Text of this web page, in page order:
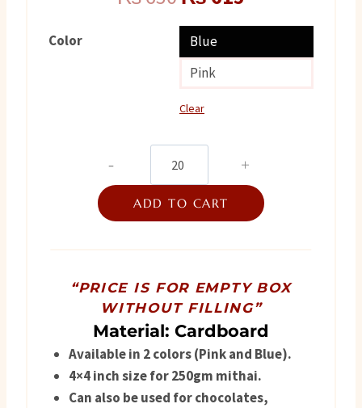
price
was:
price
is:
Color
Blue
Pink
Clear
3
flower
quantity
ADD TO CART
“PRICE IS FOR EMPTY BOX
WITHOUT FILLING”
Material: Cardboard
Available in 2 colors (Pink and Blue).
4×4 inch size for 250gm mithai.
Can also be used for chocolates,